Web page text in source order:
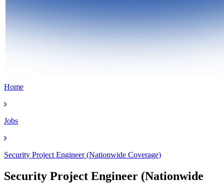
Home
Jobs
Security Project Engineer (Nationwide Coverage)
Security Project Engineer (Nationwide